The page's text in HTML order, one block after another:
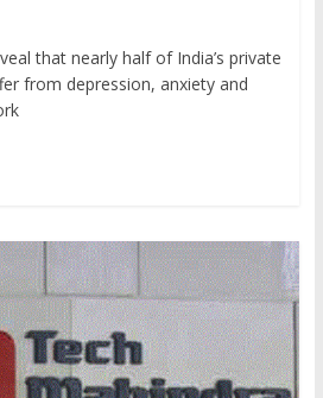
that nearly half of India’s private
from depression, anxiety and